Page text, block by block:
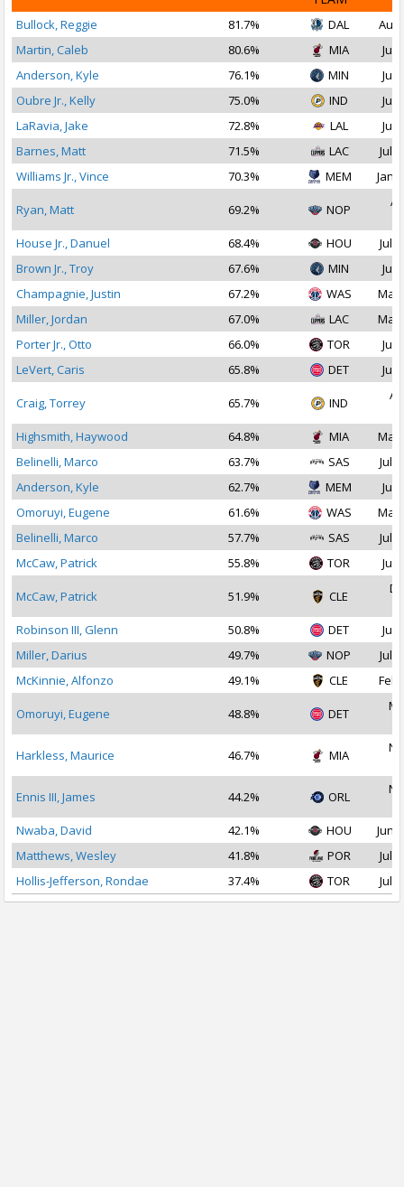
Bullock, Reggie 81.7% DAL
Aug
Martin, Caleb
80.6% MIA
Jul
Anderson, Kyle
76.1% MIN
Jul
Oubre Jr., Kelly
75.0% IND
Jul
LaRavia, Jake
72.8% LAL
Jul
Barnes, Matt
71.5% LAC
Jul
Williams Jr., Vince
70.3% MEM Jan
Ryan, Matt 69.2% NOP
House Jr., Danuel
68.4% HOU
Jul
Brown Jr., Troy
67.6% MIN
Jul
Champagnie, Justin
67.2% WAS
Mar
Miller, Jordan
67.0% LAC
Mar
Porter Jr., Otto
66.0% TOR
Jul
LeVert, Caris
65.8% DET Jul
Craig, Torrey 65.7% IND
Highsmith, Haywood
64.8% MIA
Mar
Belinelli, Marco
63.7% SAS
Jul
Anderson, Kyle
62.7% MEM
Jul
Omoruyi, Eugene
61.6% WAS
Mar
Belinelli, Marco
57.7% SAS
Jul
McCaw, Patrick
55.8% TOR Jul
McCaw, Patrick 51.9% CLE
Robinson III, Glenn
50.8% DET
Jul
Miller, Darius
49.7% NOP
Jul
McKinnie, Alfonzo
49.1% CLE Feb
Omoruyi, Eugene 48.8% DET
Harkless, Maurice 46.7% MIA
Ennis III, James 44.2% ORL
Nwaba, David
42.1% HOU
Jun
Matthews, Wesley
41.8% POR
Jul
Hollis-Jefferson, Rondae
37.4% TOR Jul